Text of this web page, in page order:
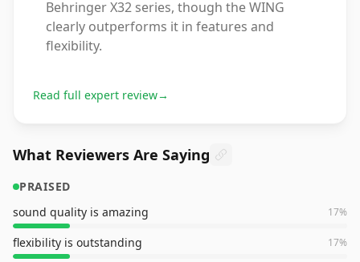
Behringer X32 series, though the WING
clearly outperforms it in features and
flexibility.
Read full expert review→
What Reviewers Are Saying
PRAISED
sound quality is amazing
17%
flexibility is outstanding 17%